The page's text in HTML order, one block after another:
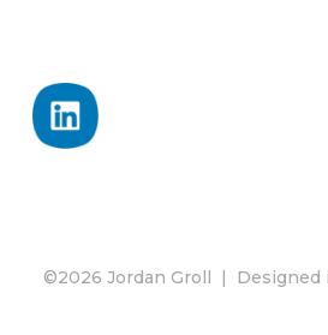
©2026 Jordan Groll | Designed